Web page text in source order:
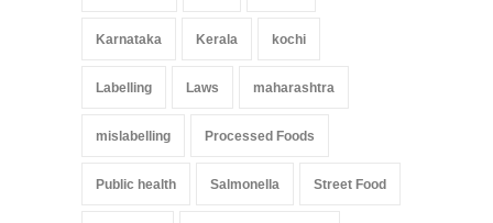
Karnataka Kerala kochi
Labelling Laws maharashtra
mislabelling Processed Foods
Public health Salmonella Street Food